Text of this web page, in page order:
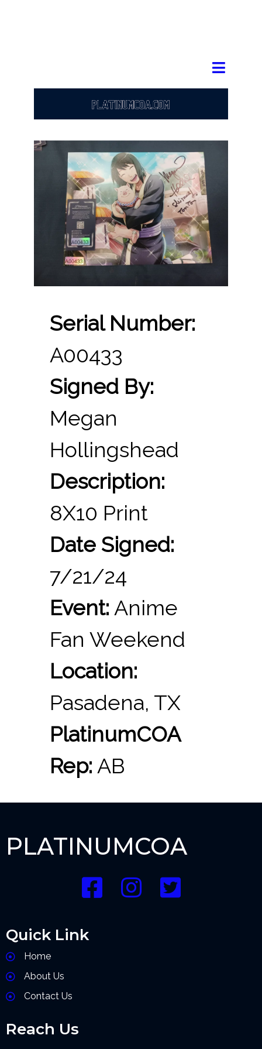
Serial Number:
A00433
Signed By:
Megan
Hollingshead
Description:
8X10 Print
Date Signed:
7/21/24
Event: Anime
Fan Weekend
Location:
Pasadena, TX
PlatinumCOA
Rep: AB
PLATINUMCOA
Quick Link
Home
About Us
Contact Us
Reach Us